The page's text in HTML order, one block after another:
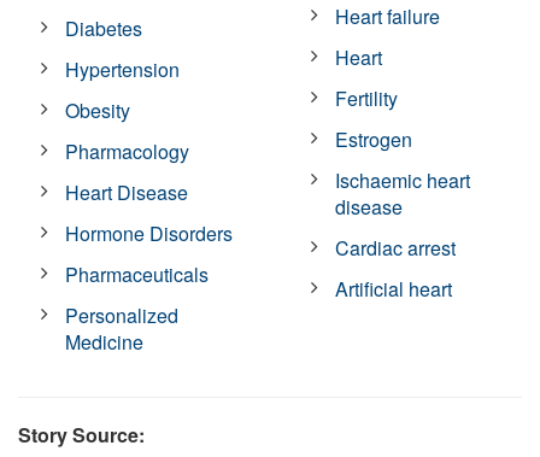
Diabetes
Hypertension
Obesity
Pharmacology
Heart Disease
Hormone Disorders
Pharmaceuticals
Personalized
Medicine
Heart failure
Heart
Fertility
Estrogen
Ischaemic heart
disease
Cardiac arrest
Artificial heart
Story Source: